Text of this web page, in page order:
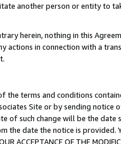
another person or entity to
herein, nothing in this
actions in connection with a
the terms and conditions
Site or by sending
of such change will be the
date the notice is provided.
ACCEPTANCE OF THE